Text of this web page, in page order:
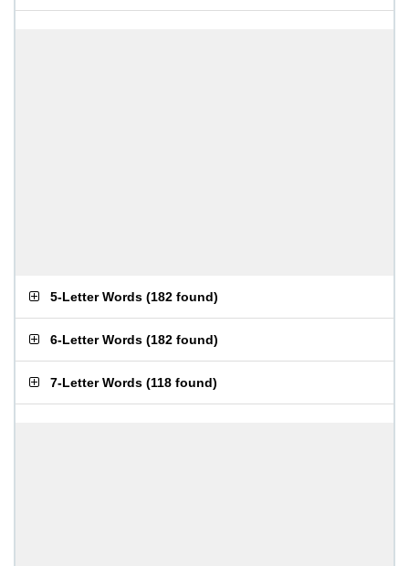
5-Letter Words (182 found)
6-Letter Words (182 found)
7-Letter Words (118 found)